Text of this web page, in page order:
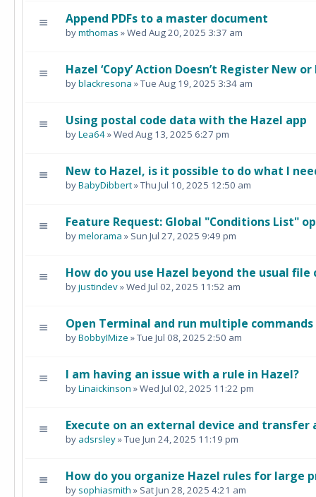
Append PDFs to a master document
bymthomas » Wed Aug 20, 2025 3:37 am
Hazel ‘Copy’ Action Doesn’t Register New
byblackresona » Tue Aug 19, 2025 3:34 am
Using postal code data with the Hazel app
byLea64» Wed Aug 13, 2025 6:27 pm
New to Hazel, is it possible to do what I
byBabyDibbert» Thu Jul 10, 2025 12:50 am
Feature Request: Global "Conditions List"
bymelorama » Sun Jul 27, 2025 9:49 pm
How do you use Hazel beyond the usual file
byjustindev» Wed Jul 02, 2025 11:52 am
Open Terminal and run multiple commands
byBobbyIMize » Tue Jul 08, 2025 2:50 am
I am having an issue with a rule in Hazel?
byLinaickinson » Wed Jul 02, 2025 11:22 pm
Execute on an external device and transfer
by adsrsley» Tue Jun 24, 2025 11:19 pm
How do you organize Hazel rules for large
by sophiasmith » Sat Jun 28, 2025 4:21 am